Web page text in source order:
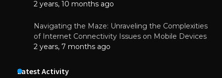
2 years, 10 months ago
Navigating the Maze: Unraveling the Complexities
of Internet Connectivity Issues on Mobile Devices
2 years, 7 months ago
Latest Activity